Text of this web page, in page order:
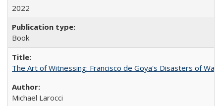
2022
Book
The Art of Witnessing: Francisco de Goya's Disasters of War
Michael Larocci